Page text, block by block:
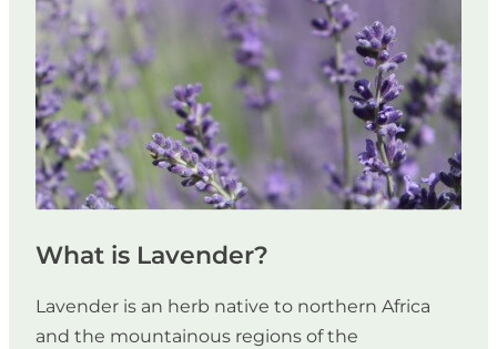
What is Lavender?
Lavender is an herb native to northern Africa
and the mountainous regions of the